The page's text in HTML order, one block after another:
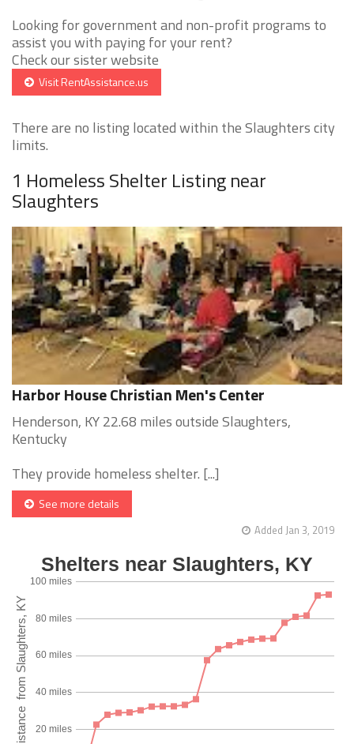
Looking for government and non-profit programs to
assist you with paying for your rent?
Check our sister website
Visit RentAssistance.us
There are no listing located within the Slaughters city
limits.
1 Homeless Shelter Listing near
Slaughters
Harbor House Christian Men's Center
Henderson, KY 22.68 miles outside Slaughters,
Kentucky
They provide homeless shelter. [...]
See more details
Added Jan 3, 2019